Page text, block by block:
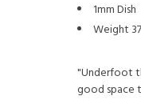
1mm Dish
Weight
"Underfoot
good space